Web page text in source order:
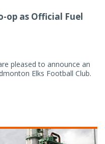
op as Official Fuel
pleased to announce an
Elks Football Club.